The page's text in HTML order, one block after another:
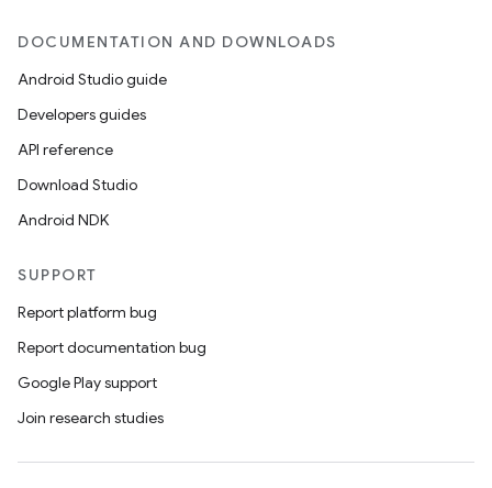
DOCUMENTATION AND DOWNLOADS
Android Studio guide
Developers guides
API reference
Download Studio
Android NDK
SUPPORT
Report platform bug
Report documentation bug
Google Play support
Join research studies